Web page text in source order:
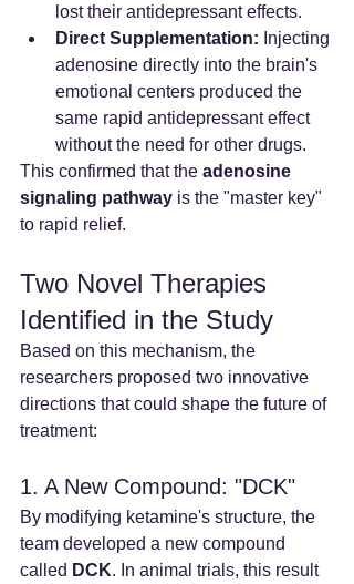
lost their antidepressant effects.
Direct Supplementation: Injecting
adenosine directly into the brain's
emotional centers produced the
same rapid antidepressant effect
without the need for other drugs.
This confirmed that the adenosine
signaling pathway is the "master key"
to rapid relief.
Two Novel Therapies
Identified in the Study
Based on this mechanism, the
researchers proposed two innovative
directions that could shape the future of
treatment:
1. A New Compound: "DCK"
By modifying ketamine's structure, the
team developed a new compound
called DCK. In animal trials, this result